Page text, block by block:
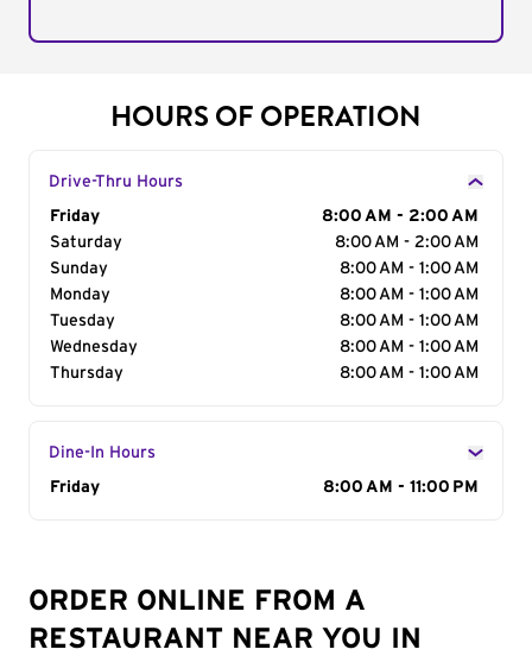
HOURS OF OPERATION
Drive-Thru Hours
Day of the Week
Friday
8:00 AM - 2:00 AM
Saturday
8:00 AM - 2:00 AM
Sunday
8:00 AM - 1:00 AM
Monday
8:00 AM - 1:00 AM
Tuesday
8:00 AM - 1:00 AM
Wednesday
8:00 AM - 1:00 AM
Thursday
8:00 AM - 1:00 AM
Dine-In Hours
Day of the Week
Friday 8:00 AM - 11:00 PM
ORDER ONLINE FROM A
RESTAURANT NEAR YOU IN